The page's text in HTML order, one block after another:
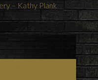
– Kathy Plank